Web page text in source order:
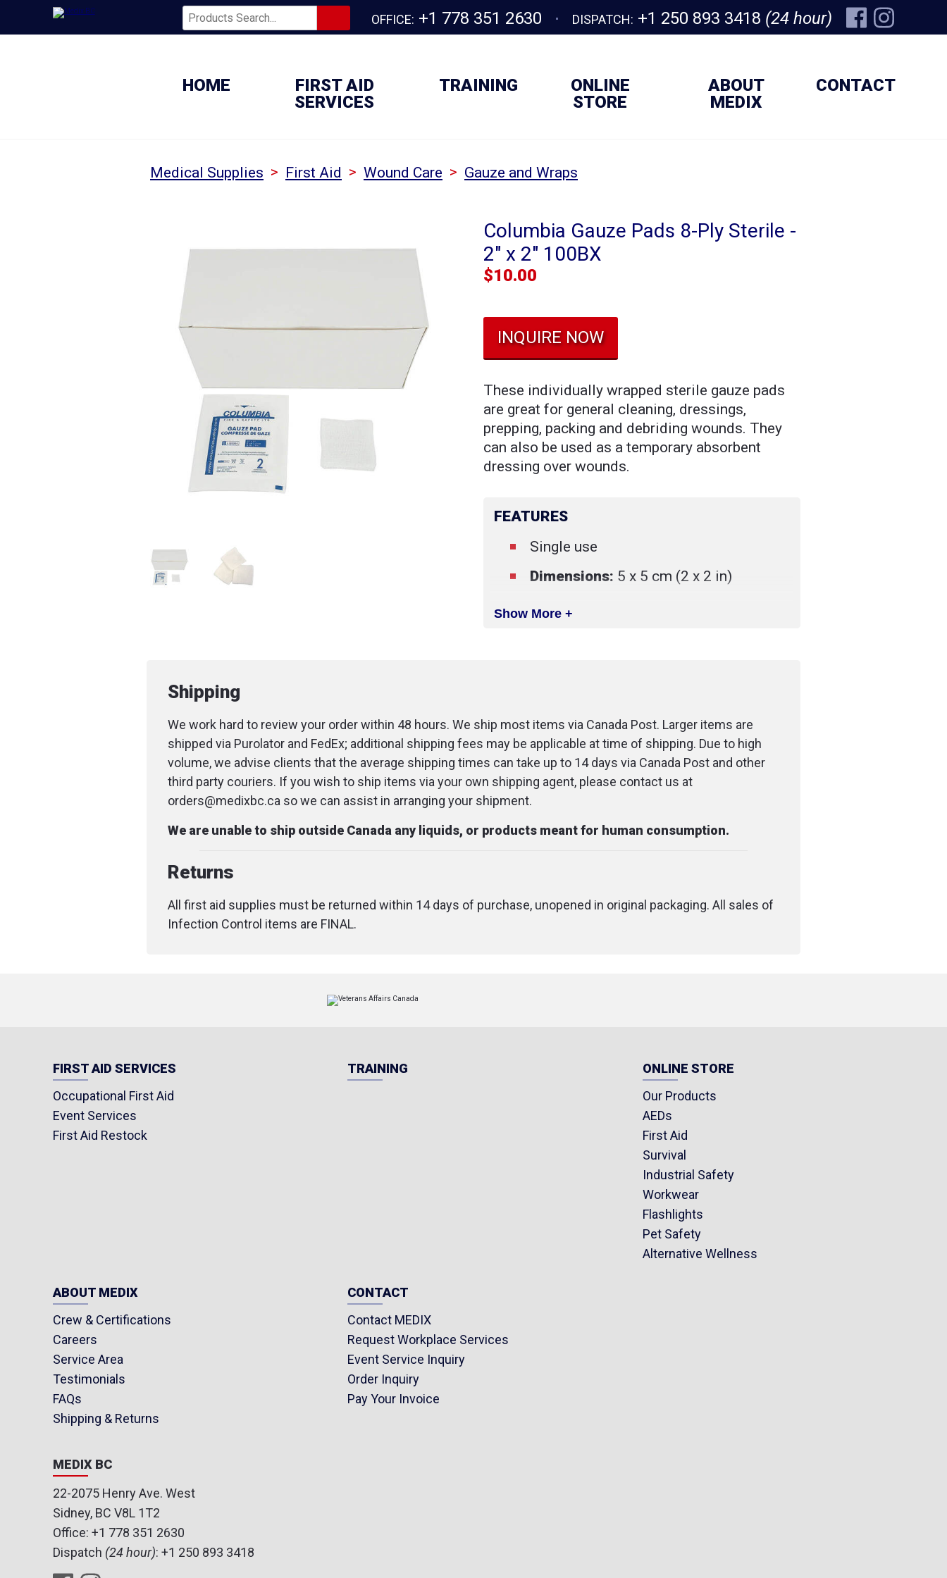
OFFICE: +1 778 351 2630 DISPATCH: +1 250 893 3418 (24 hour)
HOME
FIRST AID
SERVICES
TRAINING
ONLINE
STORE
ABOUT
MEDIX
CONTACT
Medical Supplies > First Aid > Wound Care > Gauze and Wraps
Columbia Gauze Pads 8-Ply Sterile -
2" x 2" 100BX
$10.00
INQUIRE NOW
These individually wrapped sterile gauze pads
are great for general cleaning, dressings,
prepping, packing and debriding wounds. They
can also be used as a temporary absorbent
dressing over wounds.
FEATURES
Single use
Dimensions: 5 x 5 cm (2 x 2 in)
Show More +
Shipping
We work hard to review your order within 48 hours. We ship most items via Canada Post. Larger items are
shipped via Purolator and FedEx; additional shipping fees may be applicable at time of shipping. Due to high
volume, we advise clients that the average shipping times can take up to 14 days via Canada Post and other
third party couriers. If you wish to ship items via your own shipping agent, please contact us at
orders@medixbc.ca so we can assist in arranging your shipment.
We are unable to ship outside Canada any liquids, or products meant for human consumption.
Returns
All first aid supplies must be returned within 14 days of purchase, unopened in original packaging. All sales of
Infection Control items are FINAL.
FIRST AID SERVICES
Occupational First Aid
Event Services
First Aid Restock
TRAINING
ONLINE STORE
Our Products
AEDs
First Aid
Survival
Industrial Safety
Workwear
Flashlights
Pet Safety
Alternative Wellness
ABOUT MEDIX
Crew & Certifications
Careers
Service Area
Testimonials
FAQs
Shipping & Returns
CONTACT
Contact MEDIX
Request Workplace Services
Event Service Inquiry
Order Inquiry
Pay Your Invoice
MEDIX BC
22-2075 Henry Ave. West
Sidney, BC V8L 1T2
Office: +1 778 351 2630
Dispatch (24 hour): +1 250 893 3418